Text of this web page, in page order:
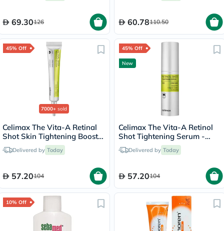
69.30126 60.78110.50
45% Off
7000+ sold
Celimax The Vita-A Retinal
Shot Skin Tightening Booster
15mlDelivered by Today
57.20104
45% Off
New
Celimax The Vita-A Retinol
Shot Tightening Serum -
30mlDelivered by Today
57.20104
10% Off